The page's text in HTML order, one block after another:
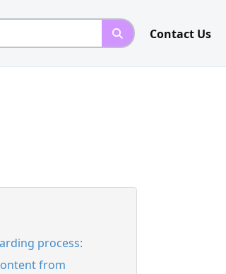
Contact Us
process:
from